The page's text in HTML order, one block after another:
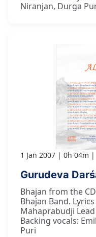
Niranjan, Durga
1 Jan 2007 0h 04m
Gurudeva
Bhajan from the
Bhajan Band.
Mahaprabudji
Backing vocals:
Puri